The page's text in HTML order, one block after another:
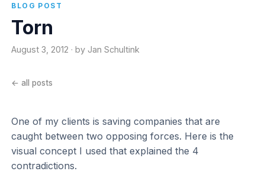
BLOG POST
Torn
August 3, 2012 · by Jan Schultink
← all posts
One of my clients is saving companies that are
caught between two opposing forces. Here is the
visual concept I used that explained the 4
contradictions.